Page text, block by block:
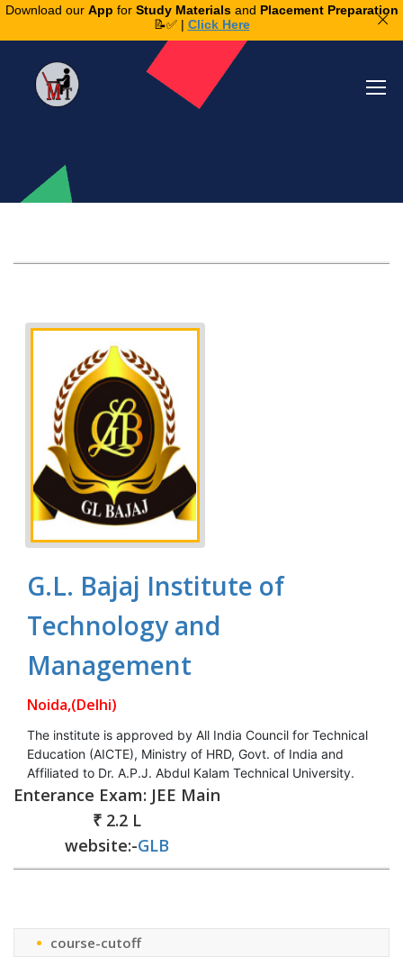
Download our App for Study Materialsand Placement Preparation
📝✅ | Click Here
G.L. Bajaj Institute of
Technology and
Management
Noida,(Delhi)
The institute is approved by All India Council for Technical
Education (AICTE), Ministry of HRD, Govt. of India and
Affiliated to Dr. A.P.J. Abdul Kalam Technical University.
Enterance Exam: JEE Main
₹ 2.2 L
website:-GLB
course-cutoff